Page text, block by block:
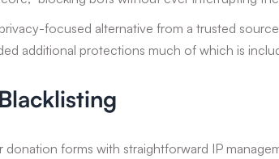
focused alternative from a trusted
additional protections much of which is
forms with straightforward IP